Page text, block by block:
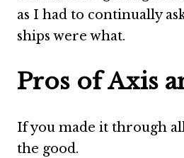
as I had to continually
ships were what.
Pros of Axis
If you made it through
the good.